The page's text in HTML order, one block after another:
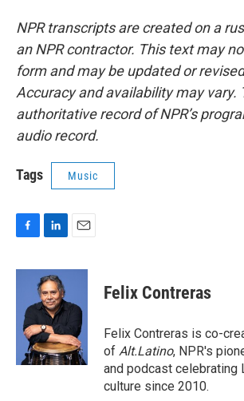
NPR transcripts are created on a
an NPR contractor. This text may
form and may be updated or
Accuracy and availability may vary.
authoritative record of NPR’s
audio record.
Tags Music
c
o
n
k
e
d
I
n
a
l
Felix Contreras
Felix Contreras is co-
of Alt.Latino, NPR's
and podcast celebrating
culture since 2010.